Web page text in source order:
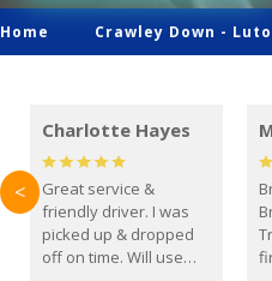
Home Crawley Down -
Charlotte Hayes
Great service &
friendly driver. I was
picked up & dropped
off on time. Will use
<